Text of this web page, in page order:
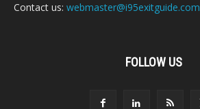
Contact us: webmaster@i95exitguide.com
FOLLOW US